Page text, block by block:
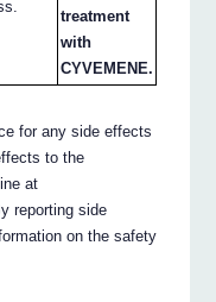
treatment
with
CYVEMENE.
for any side effects
to the
at
reporting side
on the safety